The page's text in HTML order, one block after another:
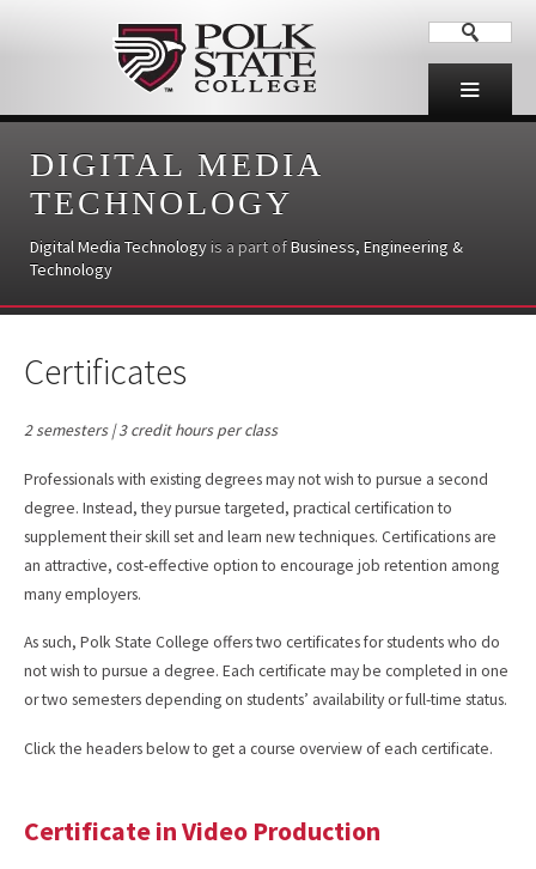
DIGITAL MEDIA
TECHNOLOGY
Digital Media Technologyis a part ofBusiness, Engineering &
Technology
Certificates
2 semesters | 3 credit hours per class
Professionals with existing degrees may not wish to pursue a second
degree. Instead, they pursue targeted, practical certification to
supplement their skill set and learn new techniques. Certifications are
an attractive, cost-effective option to encourage job retention among
many employers.
As such, Polk State College offers two certificates for students who do
not wish to pursue a degree. Each certificate may be completed in one
or two semesters depending on students’ availability or full-time status.
Click the headers below to get a course overview of each certificate.
Certificate in Video Production